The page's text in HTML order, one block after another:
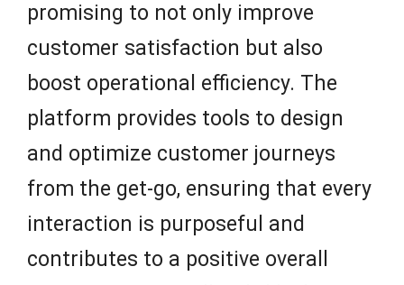
promising to not only improve
customer satisfaction but also
boost operational efficiency. The
platform provides tools to design
and optimize customer journeys
from the get-go, ensuring that every
interaction is purposeful and
contributes to a positive overall